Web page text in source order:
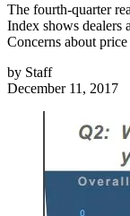
The fourth-quarter
Index shows dealers
Concerns about
by Staff
December 11, 2017